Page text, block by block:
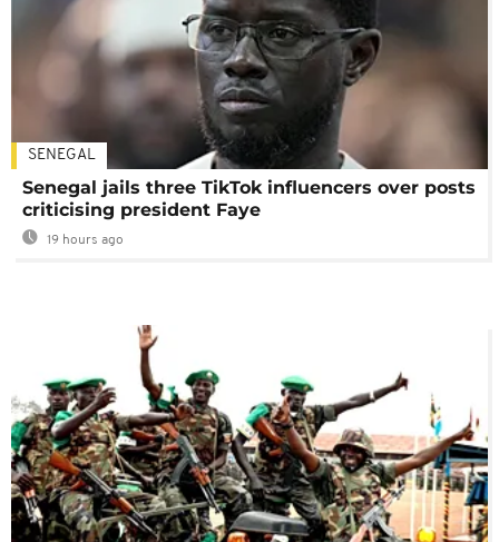
SENEGAL
Senegal jails three TikTok influencers over posts
criticising president Faye
19 hours ago